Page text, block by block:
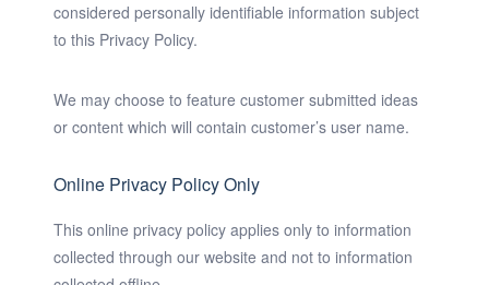
considered personally identifiable information subject
to this Privacy Policy.
We may choose to feature customer submitted ideas
or content which will contain customer’s user name.
Online Privacy Policy Only
This online privacy policy applies only to information
collected through our website and not to information